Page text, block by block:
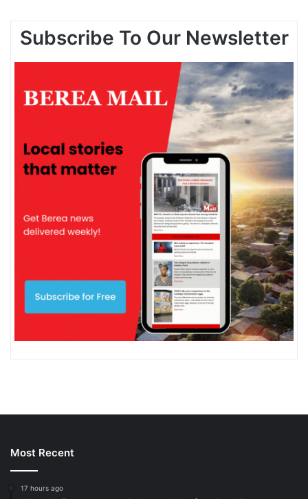
Subscribe To Our Newsletter
Most Recent
17 hours ago